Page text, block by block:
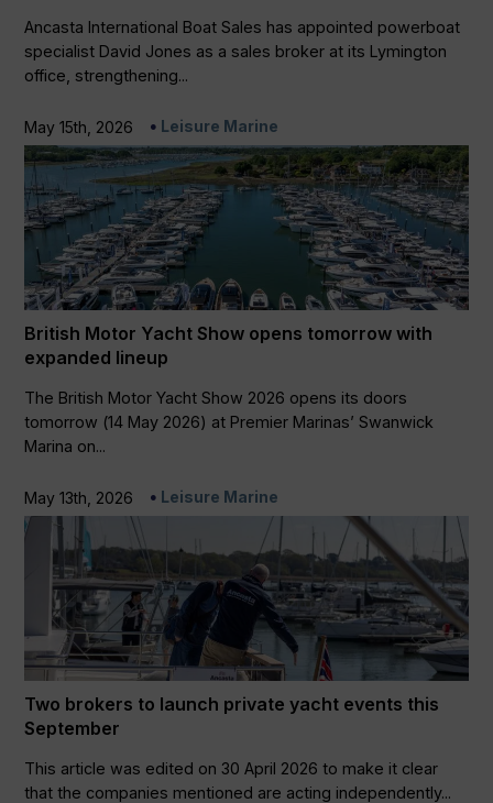
Ancasta International Boat Sales has appointed powerboat
specialist David Jones as a sales broker at its Lymington
office, strengthening...
May 15th, 2026 Leisure Marine
British Motor Yacht Show opens tomorrow with
expanded lineup
The British Motor Yacht Show 2026 opens its doors
tomorrow (14 May 2026) at Premier Marinas’ Swanwick
Marina on...
May 13th, 2026 Leisure Marine
Two brokers to launch private yacht events this
September
This article was edited on 30 April 2026 to make it clear
that the companies mentioned are acting independently...